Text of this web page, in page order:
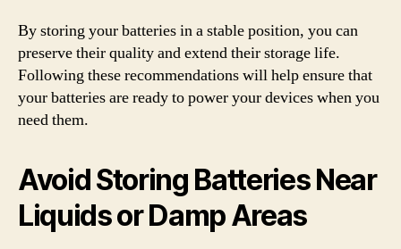
By storing your batteries in a stable position, you can
preserve their quality and extend their storage life.
Following these recommendations will help ensure that
your batteries are ready to power your devices when you
need them.
Avoid Storing Batteries Near
Liquids or Damp Areas